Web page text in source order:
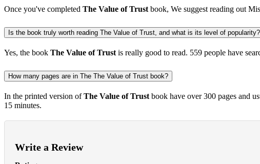
Once you've completed The Value of Trust book, We suggest reading out
Is the book truly worth reading The Value of Trust, and what is its level of popularity?
Yes, the book The Value of Trust is really good to read. 559 people have
How many pages are in The The Value of Trust book?
In the printed version ofThe Value of Trust book have over 300 pages and
15 minutes.
Write a Review